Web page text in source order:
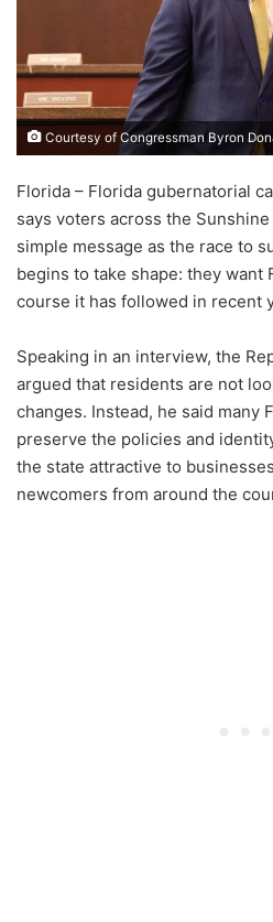
Courtesy of Congressman Byron
Florida – Florida gubernatorial
says voters across the
simple message as the race to
begins to take shape: they want
course it has followed in recent
Speaking in an interview, the
argued that residents are not
changes. Instead, he said many
preserve the policies and
the state attractive to
newcomers from around the